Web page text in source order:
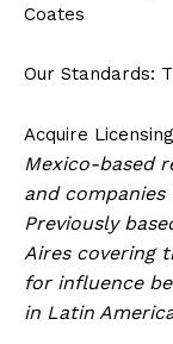
Coates
Our Standards:
Acquire
Mexico-based
and
Previously
Aires covering
for influence
in Latin